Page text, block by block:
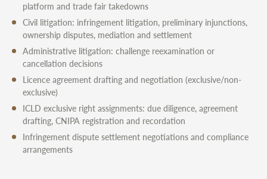
platform and trade fair takedowns
Civil litigation: infringement litigation, preliminary injunctions,
ownership disputes, mediation and settlement
Administrative litigation: challenge reexamination or
cancellation decisions
Licence agreement drafting and negotiation (exclusive/non-
exclusive)
ICLD exclusive right assignments: due diligence, agreement
drafting, CNIPA registration and recordation
Infringement dispute settlement negotiations and compliance
arrangements